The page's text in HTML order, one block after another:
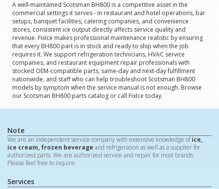
A well-maintained Scotsman BH800 is a competitive asset in the
commercial settings it serves - in restaurant and hotel operations, bar
setups, banquet facilities, catering companies, and convenience
stores, consistent ice output directly affects service quality and
revenue. FixIce makes professional maintenance realistic by ensuring
that every BH800 part is in stock and ready to ship when the job
requires it. We support refrigeration technicians, HVAC service
companies, and restaurant equipment repair professionals with
stocked OEM-compatible parts, same-day and next-day fulfillment
nationwide, and staff who can help troubleshoot Scotsman BH800
models by symptom when the service manual is not enough. Browse
our Scotsman BH800 parts catalog or call FixIce today.
Note
We are an independent service company with extensive knowledge ofice,
ice cream, frozen beverage and refrigeration as well as a supplier for
authorized parts. We are authorized service and repair for most brands.
Please feel free to inquire.
Services